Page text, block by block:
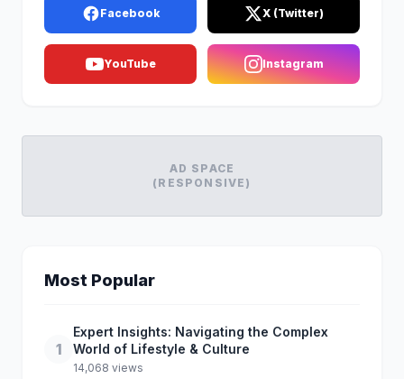
Facebook X (Twitter)
YouTube Instagram
AD SPACE
(RESPONSIVE)
Most Popular
1
Expert Insights: Navigating the Complex
World of Lifestyle & Culture
14,068 views